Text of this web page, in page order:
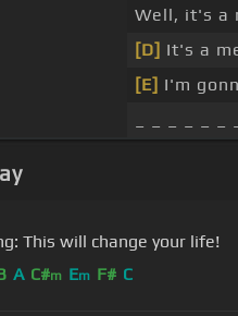
Well, it's a
[D] It's a
[E] I'm
This will change your life!
A C#m Em F# C